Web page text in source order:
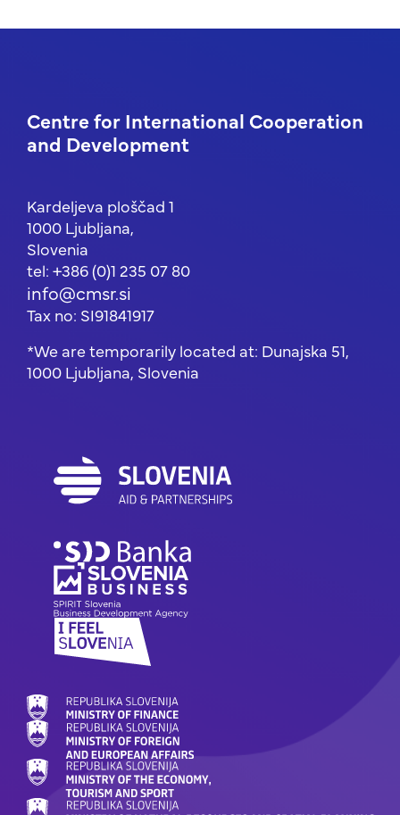
Centre for International Cooperation
and Development
Kardeljeva ploščad 1
1000 Ljubljana,
Slovenia
tel: +386 (0)1 235 07 80
info@cmsr.si
Tax no: SI91841917
*We are temporarily located at: Dunajska 51,
1000 Ljubljana, Slovenia